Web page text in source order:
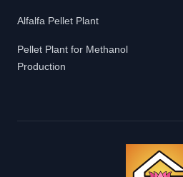
Alfalfa Pellet Plant
Pellet Plant for Methanol
Production